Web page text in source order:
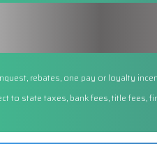
rebates, one pay or loyalty
to state taxes, bank fees, title fees,